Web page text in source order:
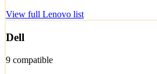
View full Lenovo list
Dell
9 compatible